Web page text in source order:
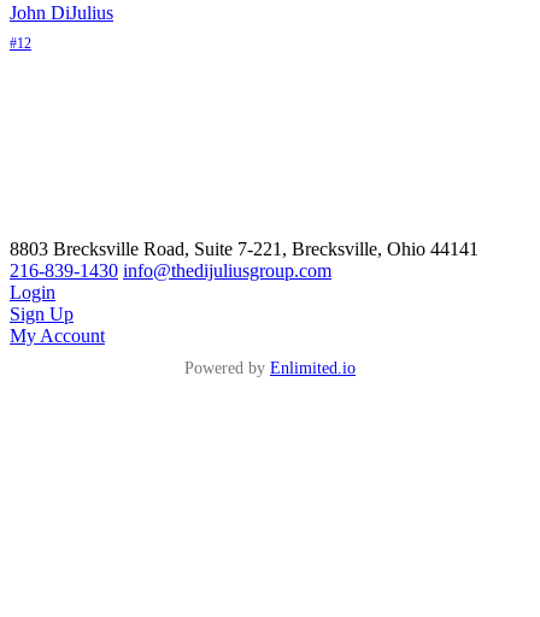
John DiJulius
#12
8803 Brecksville Road, Suite 7-221, Brecksville, Ohio 44141
216-839-1430 info@thedijuliusgroup.com
Login
Sign Up
My Account
Powered by Enlimited.io